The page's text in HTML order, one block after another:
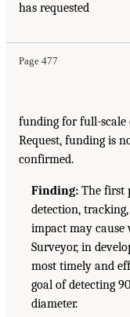
has requested
Page 477
funding for full-scale
Request, funding is
confirmed.
Finding: The first
detection,
impact may cause
Surveyor, in
most timely and
goal of detecting
diameter.